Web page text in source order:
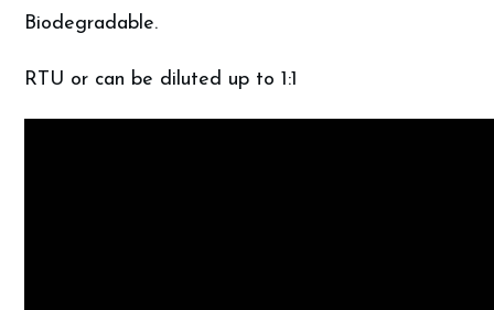
Biodegradable.
RTU or can be diluted up to 1:1